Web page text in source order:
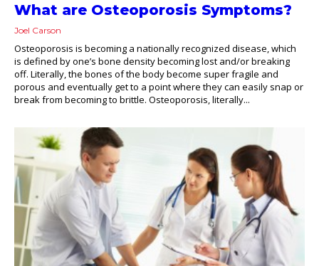
What are Osteoporosis Symptoms?
Joel Carson
Osteoporosis is becoming a nationally recognized disease, which
is defined by one’s bone density becoming lost and/or breaking
off. Literally, the bones of the body become super fragile and
porous and eventually get to a point where they can easily snap or
break from becoming to brittle. Osteoporosis, literally...